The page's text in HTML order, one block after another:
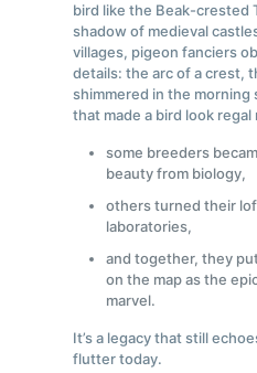
bird like the Beak-crested
shadow of medieval
villages, pigeon fanciers
details: the arc of a crest,
shimmered in the
that made a bird look
some breeders
beauty from biology,
others turned their
laboratories,
and together, they
on the map as the
marvel.
It’s a legacy that still
flutter today.